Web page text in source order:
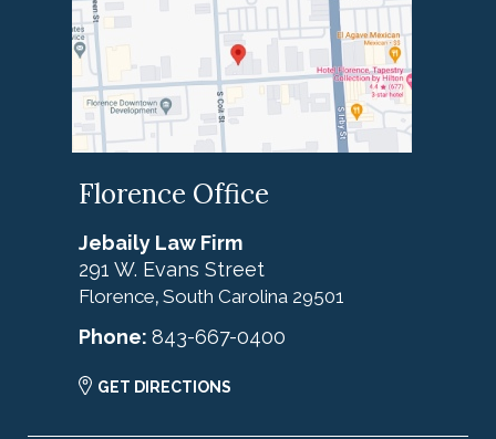
Florence Office
Jebaily Law Firm
291 W. Evans Street
Florence, South Carolina 29501
Phone: 843-667-0400
GET DIRECTIONS